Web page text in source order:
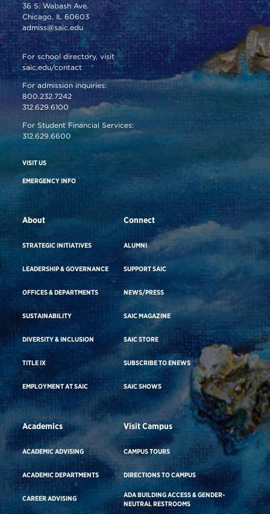
36 S. Wabash Ave.
Chicago, IL 60603
admiss@saic.edu
For school directory, visit
saic.edu/contact
For admission inquiries:
800.232.7242
312.629.6100
For Student Financial Services:
312.629.6600
VISIT US
EMERGENCY INFO
About
STRATEGIC INITIATIVES
LEADERSHIP & GOVERNANCE
OFFICES & DEPARTMENTS
SUSTAINABILITY
DIVERSITY & INCLUSION
TITLE IX
EMPLOYMENT AT SAIC
Connect
ALUMNI
SUPPORT SAIC
NEWS/PRESS
SAIC MAGAZINE
SAIC STORE
SUBSCRIBE TO ENEWS
SAIC SHOWS
Academics
ACADEMIC ADVISING
ACADEMIC DEPARTMENTS
CAREER ADVISING
Visit Campus
CAMPUS TOURS
DIRECTIONS TO CAMPUS
ADA BUILDING ACCESS & GENDER-
NEUTRAL RESTROOMS